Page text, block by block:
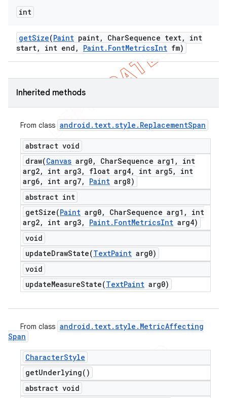
int
getSize(Paint paint, CharSequence text,
int
start, int end , Paint. FontMetricsInt fm)
Inherited methods
From class android . text.style . ReplacementSpan
abstract void
draw(Canvas arg0, CharSequence arg1 ,
int
arg2, int arg3, float arg4, int arg5,
int
arg6, int arg7, Paint arg8)
abstract int
getSize(Paint arg0, CharSequence arg1 ,
int
arg2, int arg3, Paint. FontMetricsInt arg4)
void
updateDrawState(TextPaint arg0)
void
updateMeasureState(TextPaint arg0)
From class android . text.style . MetricAffecting
Span
CharacterStyle
getUnderlying( )
abstract void